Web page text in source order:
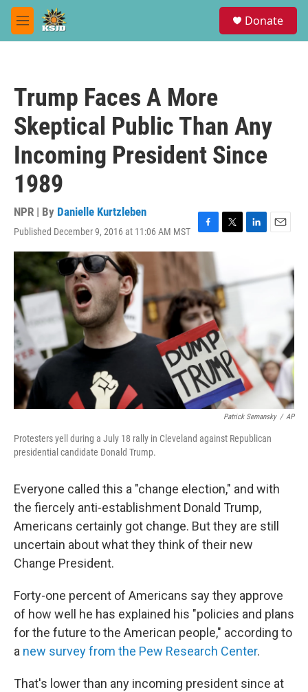
Skip to main content
M
e
Donate
Trump Faces A More
Skeptical Public Than Any
Incoming President Since
1989
NPR | By Danielle Kurtzleben
Published December 9, 2016 at 11:06 AM MST
F
a
e
b
o
o
k
T
t
e
r
L
k
e
n
E
i
Patrick Semansky / AP
Protesters yell during a July 18 rally in Cleveland against Republican
presidential candidate Donald Trump.
Everyone called this a "change election," and with
the fiercely anti-establishment Donald Trump,
Americans certainly got change. But they are still
uncertain about what they think of their new
Change President.
Forty-one percent of Americans say they approve
of how well he has explained his "policies and plans
for the future to the American people," according to
a new survey from the Pew Research Center.
That's lower than any incoming president since at